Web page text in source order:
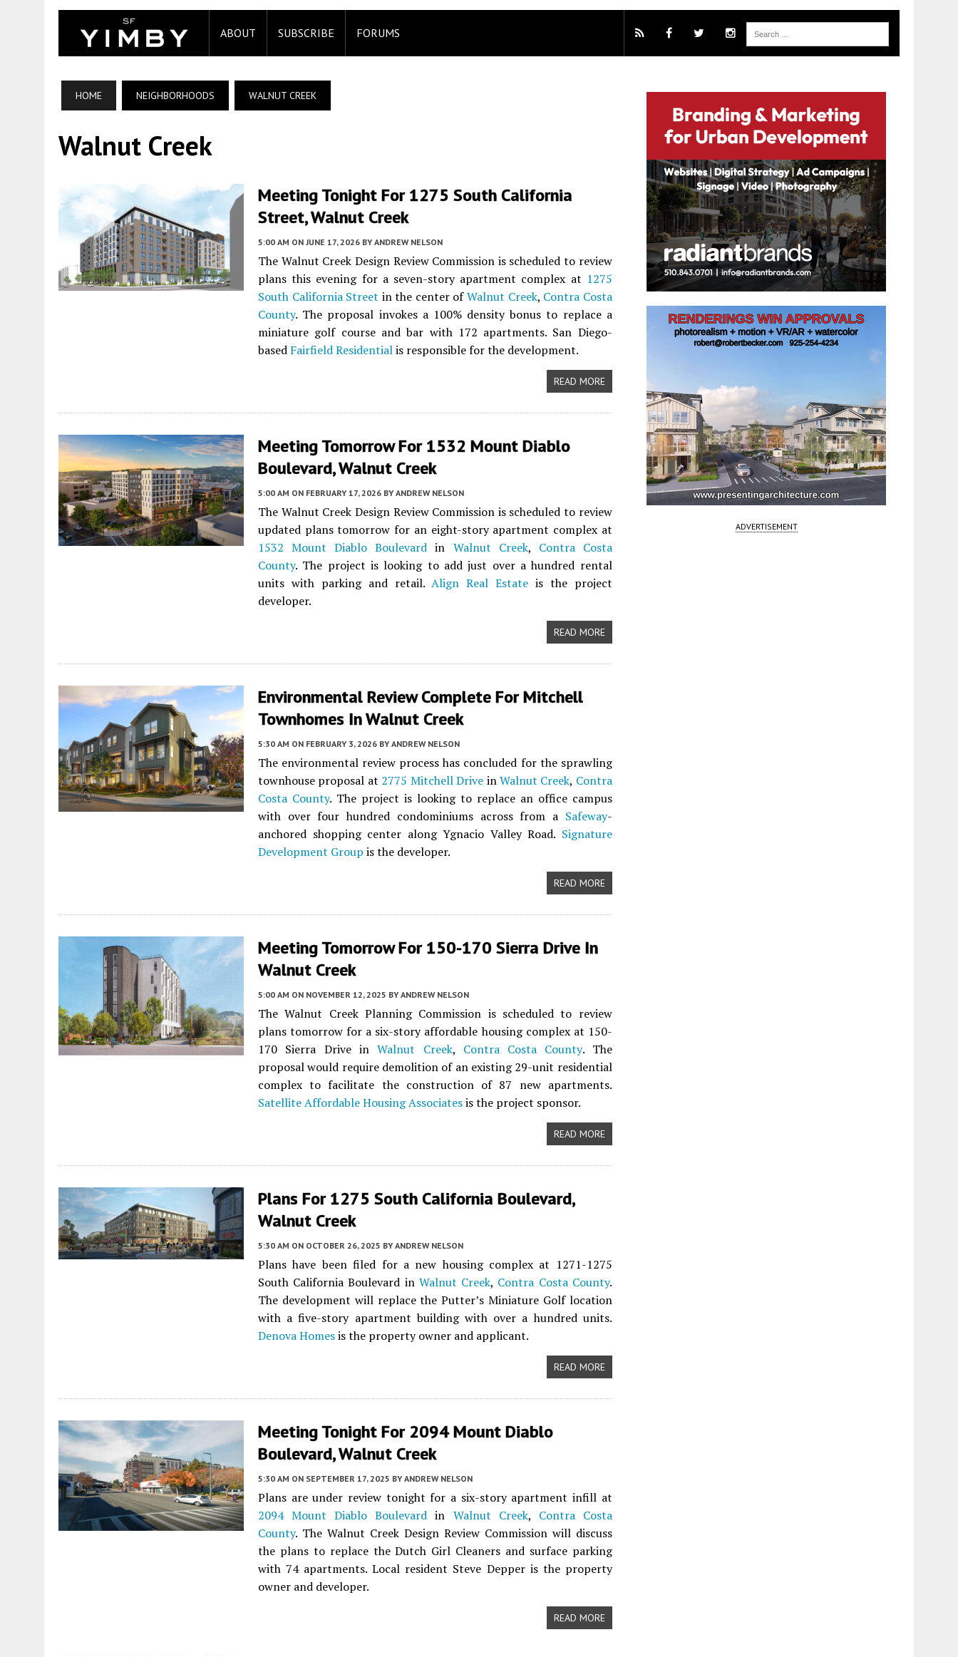
ABOUT SUBSCRIBE FORUMS
HOME NEIGHBORHOODS WALNUT CREEK
Walnut Creek
Meeting Tonight For 1275 South California
Street, Walnut Creek
5:00 AM ON JUNE 17, 2026 BY ANDREW NELSON
The Walnut Creek Design Review Commission is scheduled to review
plans this evening for a seven-story apartment complex at 1275
South California Street in the center ofWalnut Creek, Contra Costa
County. The proposal invokes a 100% density bonus to replace a
miniature golf course and bar with 172 apartments. San Diego-
based Fairfield Residentialis responsible for the development.
READ MORE
Meeting Tomorrow For 1532 Mount Diablo
Boulevard, Walnut Creek
5:00 AM ON FEBRUARY 17, 2026 BY ANDREW NELSON
The Walnut Creek Design Review Commission is scheduled to review
updated plans tomorrow for an eight-story apartment complex at
1532 Mount Diablo Boulevard in Walnut Creek, Contra Costa
County. The project is looking to add just over a hundred rental
units with parking and retail.Align Real Estate is the project
developer.
READ MORE
Environmental Review Complete For Mitchell
Townhomes In Walnut Creek
5:30 AM ON FEBRUARY 3, 2026 BY ANDREW NELSON
The environmental review process has concluded for the sprawling
townhouse proposal at 2775 Mitchell Drive inWalnut Creek, Contra
Costa County. The project is looking to replace an office campus
with over four hundred condominiums across from a Safeway-
anchored shopping center along Ygnacio Valley Road. Signature
Development Group is the developer.
READ MORE
Meeting Tomorrow For 150-170 Sierra Drive In
Walnut Creek
5:00 AM ON NOVEMBER 12, 2025 BY ANDREW NELSON
The Walnut Creek Planning Commission is scheduled to review
plans tomorrow for a six-story affordable housing complex at 150-
170 Sierra Drive inWalnut Creek, Contra Costa County. The
proposal would require demolition of an existing 29-unit residential
complex to facilitate the construction of 87 new apartments.
Satellite Affordable Housing Associatesis the project sponsor.
READ MORE
Plans For 1275 South California Boulevard,
Walnut Creek
5:30 AM ON OCTOBER 26, 2025 BY ANDREW NELSON
Plans have been filed for a new housing complex at 1271-1275
South California Boulevard in Walnut Creek, Contra Costa County.
The development will replace the Putter’s Miniature Golf location
with a five-story apartment building with over a hundred units.
Denova Homesis the property owner and applicant.
READ MORE
Meeting Tonight For 2094 Mount Diablo
Boulevard, Walnut Creek
5:30 AM ON SEPTEMBER 17, 2025 BY ANDREW NELSON
Plans are under review tonight for a six-story apartment infill at
2094 Mount Diablo Boulevard in Walnut Creek, Contra Costa
County. The Walnut Creek Design Review Commission will discuss
the plans to replace the Dutch Girl Cleaners and surface parking
with 74 apartments. Local resident Steve Depper is the property
owner and developer.
READ MORE
ADVERTISEMENT